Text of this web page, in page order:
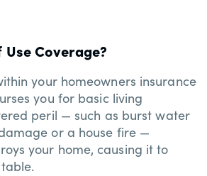
Coverage?
your homeowners insurance
you for basic living
peril — such as burst water
or a house fire —
your home, causing it to